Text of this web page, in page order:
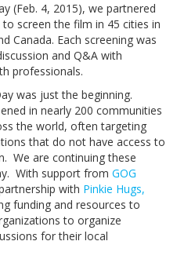
(Feb. 4, 2015), we partnered
screen the film in 45 cities in
Canada. Each screening was
and Q&A with
professionals.
was just the beginning.
in nearly 200 communities
the world, often targeting
that do not have access to
We are continuing these
With support from GOG
with Pinkie Hugs,
funding and resources to
to organize
for their local